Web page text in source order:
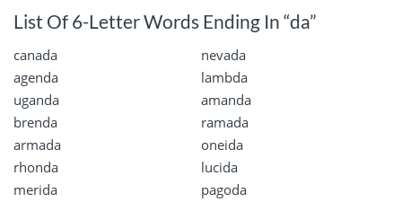
List Of 6-Letter Words Ending In “da”
canada
nevada
agenda
lambda
uganda
amanda
brenda
ramada
armada
oneida
rhonda
lucida
merida
pagoda